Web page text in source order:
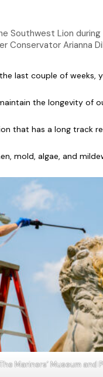
Southwest Lion
Conservator Arianna
last couple of weeks,
the longevity of
that has a long track
mold, algae, and
Mariners’ Museum and